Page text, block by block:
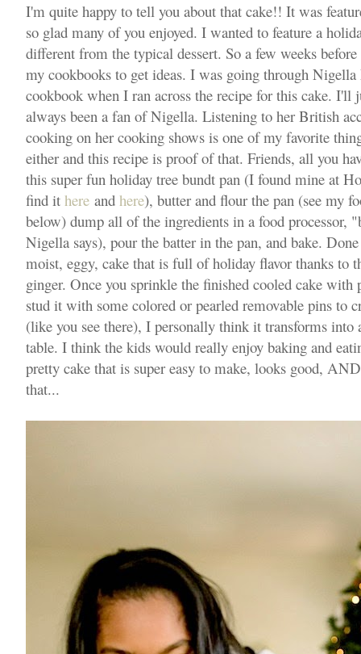
I'm quite happy to tell you about that cake!! It was
so glad many of you enjoyed. I wanted to feature a
different from the typical dessert. So a few weeks
my cookbooks to get ideas. I was going through
cookbook when I ran across the recipe for this cake. I'll
always been a fan of Nigella. Listening to her British
cooking on her cooking shows is one of my favorite
either and this recipe is proof of that. Friends, all you
this super fun holiday tree bundt pan (I found mine at
find it here and here), butter and flour the pan (see my
below) dump all of the ingredients in a food processor,
Nigella says), pour the batter in the pan, and bake.
moist, eggy, cake that is full of holiday flavor thanks to
ginger. Once you sprinkle the finished cooled cake with
stud it with some colored or pearled removable pins to
(like you see there), I personally think it transforms into
table. I think the kids would really enjoy baking and
pretty cake that is super easy to make, looks good,
that...